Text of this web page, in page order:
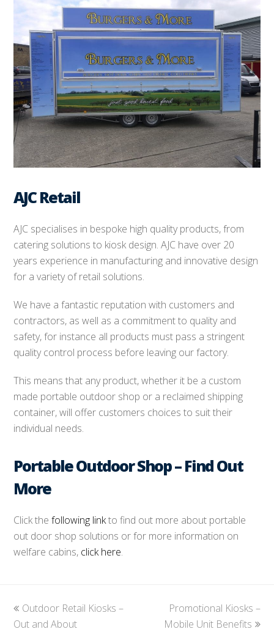
AJC Retail
AJC specialises in bespoke high quality products, from
catering solutions to kiosk design. AJC have over 20
years experience in manufacturing and innovative design
for a variety of retail solutions.
We have a fantastic reputation with customers and
contractors, as well as a commitment to quality and
safety, for instance all products must pass a stringent
quality control process before leaving our factory.
This means that any product, whether it be a custom
made portable outdoor shop or a reclaimed shipping
container, will offer customers choices to suit their
individual needs.
Portable Outdoor Shop – Find Out
More
Click thefollowing linkto find out more about portable
out door shop solutions or for more information on
welfare cabins, click here.
previous
post:
Outdoor Retail Kiosks –
Out and About
next
post:
Promotional Kiosks –
Mobile Unit Benefits